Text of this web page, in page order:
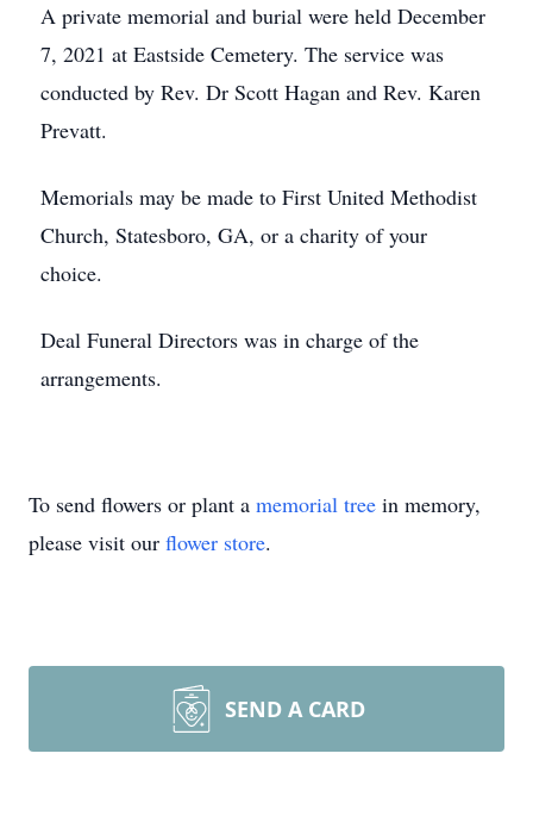
A private memorial and burial were held December
7, 2021 at Eastside Cemetery. The service was
conducted by Rev. Dr Scott Hagan and Rev. Karen
Prevatt.
Memorials may be made to First United Methodist
Church, Statesboro, GA, or a charity of your
choice.
Deal Funeral Directors was in charge of the
arrangements.
To send flowers or plant a memorial tree in memory,
please visit our flower store.
SEND A CARD